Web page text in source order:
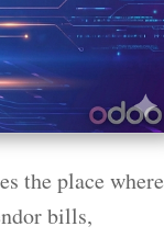
the place where
bills,